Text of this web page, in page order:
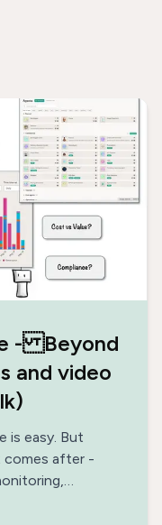
- Beyond
and video
is easy. But
after -